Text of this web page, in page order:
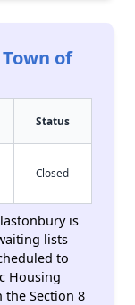
of
Status
Closed
is
lists
to
Housing
Section 8